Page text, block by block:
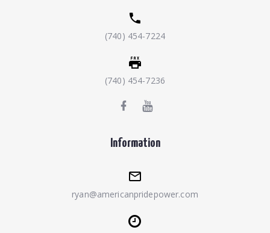
(740) 454-7224
(740) 454-7236
Information
ryan@americanpridepower.com